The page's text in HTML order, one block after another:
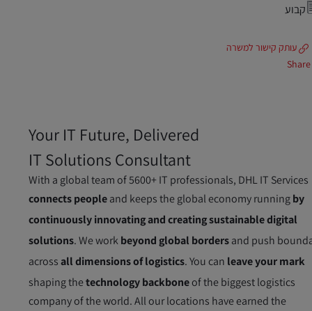
קבוע
עותק קישור למשרה
Share
Your IT Future, Delivered
IT Solutions Consultant
With a global team of 5600+ IT professionals, DHL IT Services
connects peopleand keeps the global economy runningby
continuously innovating and creating sustainable digital
solutions. We workbeyond global bordersand push
acrossall dimensions of logistics. You can leave your mark
shaping thetechnology backboneof the biggest logistics
company of the world. All our locations have earned the